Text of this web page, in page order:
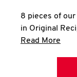
8 pieces of
in Original
Read More